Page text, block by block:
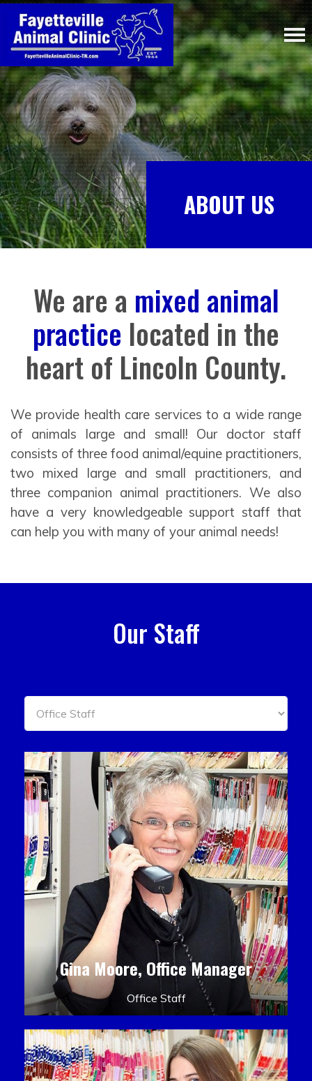
ABOUT US
We are a mixed animal
practice located in the
heart of Lincoln County.
We provide health care services to a wide range
of animals large and small! Our doctor staff
consists of three food animal/equine practitioners,
two mixed large and small practitioners, and
three companion animal practitioners. We also
have a very knowledgeable support staff that
can help you with many of your animal needs!
Our Staff
Gina Moore, Office Manager
Office Staff